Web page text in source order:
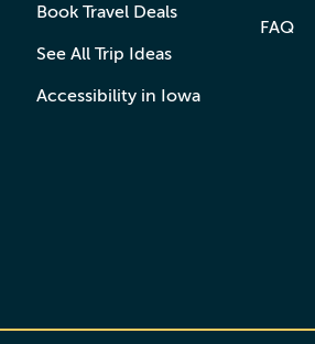
Book Travel Deals
See All Trip Ideas
Accessibility in Iowa
FAQ